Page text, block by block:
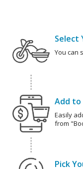
Select
You can
Add to
Easily
from
Pick